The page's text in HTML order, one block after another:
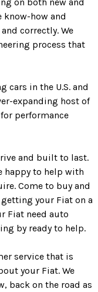
know-how and
correctly. We
process that
cars in the U.S. and
expanding host of
performance
and built to last.
happy to help with
Come to buy and
your Fiat on a
Fiat need auto
by ready to help.
service that is
your Fiat. We
back on the road as